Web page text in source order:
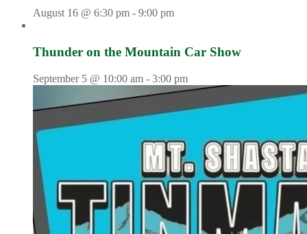
August 16 @ 6:30 pm - 9:00 pm
Thunder on the Mountain Car Show
September 5 @ 10:00 am - 3:00 pm